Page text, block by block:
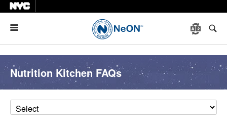
Nutrition Kitchen FAQs